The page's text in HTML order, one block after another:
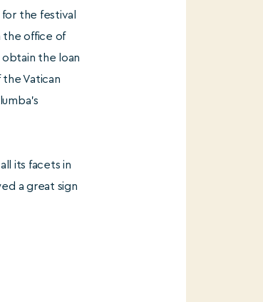
the festival
the office of
the loan
Vatican
its facets in
a great sign